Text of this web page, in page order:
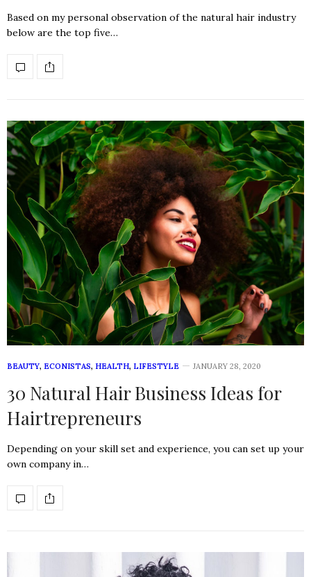
Based on my personal observation of the natural hair industry
below are the top five…
BEAUTY, ECONISTAS, HEALTH, LIFESTYLE JANUARY 28, 2020
30 Natural Hair Business Ideas for
Hairtrepreneurs
Depending on your skill set and experience, you can set up your
own company in…